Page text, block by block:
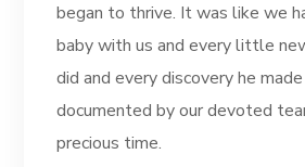
began to thrive. It was like we
baby with us and every little
did and every discovery he
documented by our devoted
precious time.